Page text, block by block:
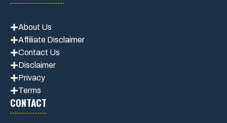
About Us
Affiliate Disclaimer
Contact Us
Disclaimer
Privacy
Terms
CONTACT